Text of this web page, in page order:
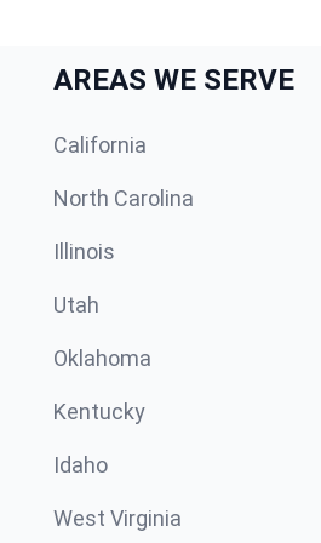
AREAS WE SERVE
California
North Carolina
Illinois
Utah
Oklahoma
Kentucky
Idaho
West Virginia